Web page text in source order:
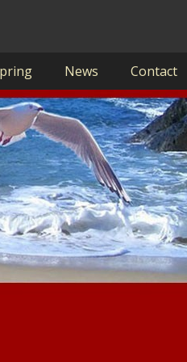
News Contact